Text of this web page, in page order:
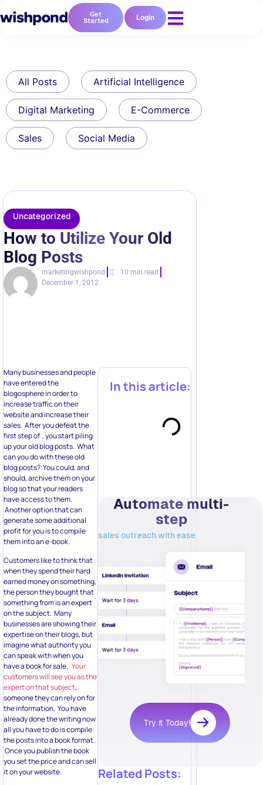
Get
Started Login
All Posts Artificial Intelligence
Digital Marketing E-Commerce
Sales Social Media
Uncategorized
How to Utilize Your Old
Blog Posts
marketingwishpond
10 min read
December 1, 2012
Many businesses and people
have entered the
blogosphere in order to
increase traffic on their
website and increase their
sales. After you defeat the
first step of , you start piling
up your old blog posts. What
can you do with these old
blog posts? You could, and
should, archive them on your
blog so that your readers
have access to them.
Another option that can
generate some additional
profit for you is to compile
them into an e-book.
Customers like to think that
when they spend their hard
earned money on something,
the person they bought that
something from is an expert
on the subject. Many
businesses are showing their
expertise on their blogs, but
imagine what authority you
can speak with when you
have a book for sale. Your
customers will see you as the
expert on that subject,
someone they can rely on for
the information. You have
already done the writing now
all you have to do is compile
the posts into a book format.
Once you publish the book
you set the price and can sell
it on your website.
In this article:
Automate multi-
step
sales outreach with ease
Try it Today!
Related Posts: